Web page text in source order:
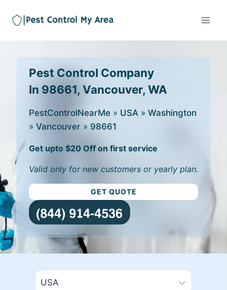
Pest Control Company
In 98661, Vancouver, WA
PestControlNearMe » USA » Washington
» Vancouver » 98661
Get upto $20 Off on first service
Valid only for new customers or yearly plan.
GET QUOTE